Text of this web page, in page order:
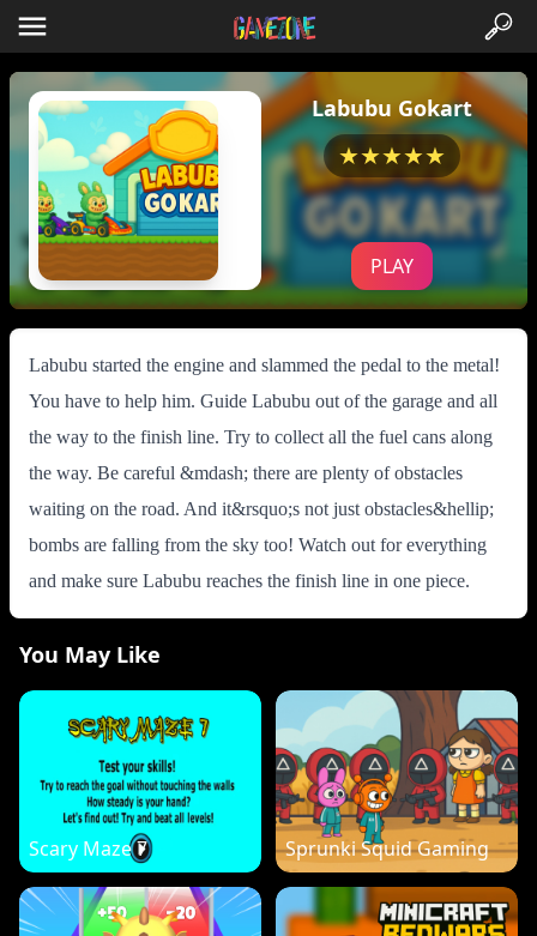
Labubu Gokart
★★★★★
PLAY
Labubu started the engine and slammed the pedal to the metal!
You have to help him. Guide Labubu out of the garage and all
the way to the finish line. Try to collect all the fuel cans along
the way. Be careful &mdash; there are plenty of obstacles
waiting on the road. And it&rsquo;s not just obstacles&hellip;
bombs are falling from the sky too! Watch out for everything
and make sure Labubu reaches the finish line in one piece.
You May Like
Scary Maze 7 Sprunki Squid Gaming